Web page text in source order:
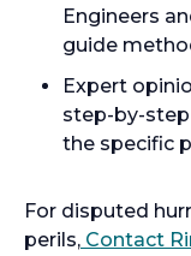
Engineers
guide
Expert
step-by-
the specific
For disputed
perils, Contact